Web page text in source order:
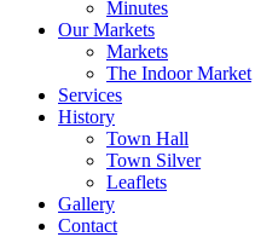
Minutes
Our Markets
Markets
The Indoor Market
Services
History
Town Hall
Town Silver
Leaflets
Gallery
Contact